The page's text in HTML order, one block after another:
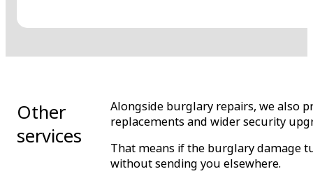
Other
services
Alongside burglary repairs, we also
replacements and wider security
That means if the burglary damage
without sending you elsewhere.